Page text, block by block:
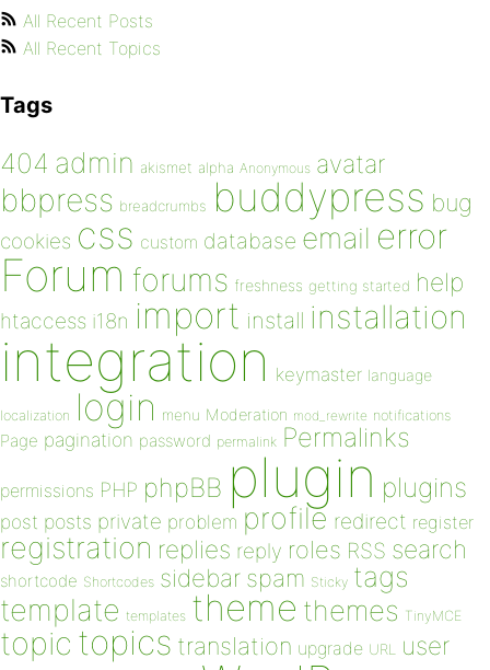
All Recent Posts
All Recent Topics
Tags
404 admin akismet alpha Anonymous avatar
bbpress breadcrumbs buddypress bug
cookies css custom database email error
Forum forums freshness getting started help
htaccess i18n import install installation
integration keymaster language
localization login menu Moderation mod_rewrite notifications
Page pagination password permalink Permalinks
permissions PHP phpBB plugin plugins
post posts private problem profile redirect register
registration replies reply roles RSS search
shortcode Shortcodes sidebar spam Sticky tags
template templates theme themes TinyMCE
topic topics translation upgrade URL user